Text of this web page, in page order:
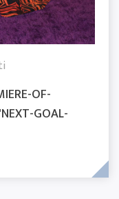
OF-
GOAL-